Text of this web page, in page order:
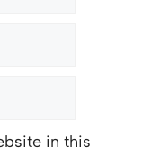
in this